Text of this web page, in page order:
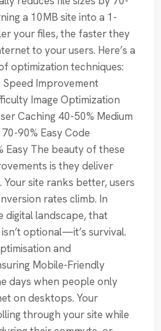
a 10MB site into a 1-
your files, the faster they
to your users. Here’s a
optimization techniques:
Speed Improvement
Image Optimization
Caching 40-50% Medium
90% Easy Code
Easy The beauty of these
is they deliver
Your site ranks better, users
rates climb. In
digital landscape, that
optional—it’s survival.
and
Mobile-Friendly
days when people only
on desktops. Your
through your site while